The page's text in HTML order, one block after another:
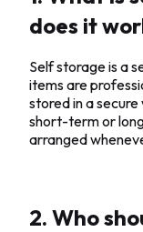
does it
Self storage is a
items are
stored in a
short-term or
arranged
2. Who